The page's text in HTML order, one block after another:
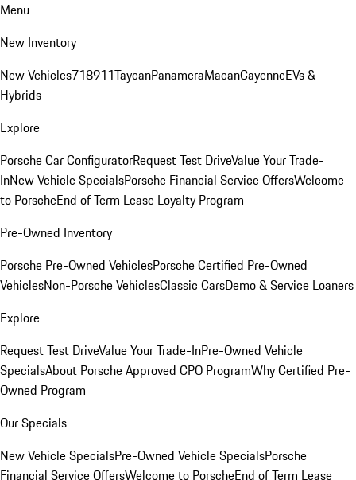
Menu
New Inventory
New Vehicles718911TaycanPanameraMacanCayenneEVs &
Hybrids
Explore
Porsche Car ConfiguratorRequest Test DriveValue Your Trade-
InNew Vehicle SpecialsPorsche Financial Service OffersWelcome
to PorscheEnd of Term Lease Loyalty Program
Pre-Owned Inventory
Porsche Pre-Owned VehiclesPorsche Certified Pre-Owned
VehiclesNon-Porsche VehiclesClassic CarsDemo & Service Loaners
Explore
Request Test DriveValue Your Trade-InPre-Owned Vehicle
SpecialsAbout Porsche Approved CPO ProgramWhy Certified Pre-
Owned Program
Our Specials
New Vehicle SpecialsPre-Owned Vehicle SpecialsPorsche
Financial Service OffersWelcome to PorscheEnd of Term Lease